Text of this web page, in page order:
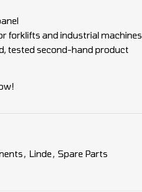
forklifts and industrial machines
tested second-hand product
, Linde, Spare Parts